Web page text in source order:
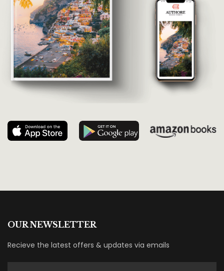
OUR NEWSLETTER
Recieve the latest offers & updates via emails